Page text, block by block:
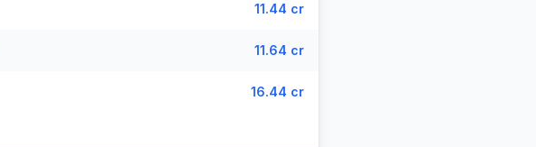
11.44 cr
11.64 cr
16.44 cr